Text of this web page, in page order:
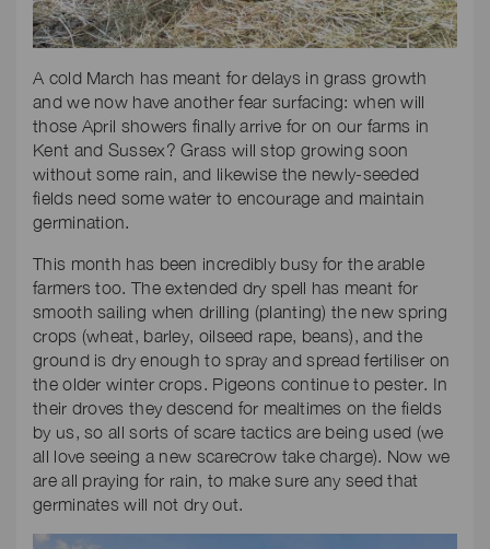
A cold March has meant for delays in grass growth
and we now have another fear surfacing: when will
those April showers finally arrive for on our farms in
Kent and Sussex? Grass will stop growing soon
without some rain, and likewise the newly-seeded
fields need some water to encourage and maintain
germination.
This month has been incredibly busy for the arable
farmers too. The extended dry spell has meant for
smooth sailing when drilling (planting) the new spring
crops (wheat, barley, oilseed rape, beans), and the
ground is dry enough to spray and spread fertiliser on
the older winter crops. Pigeons continue to pester. In
their droves they descend for mealtimes on the fields
by us, so all sorts of scare tactics are being used (we
all love seeing a new scarecrow take charge). Now we
are all praying for rain, to make sure any seed that
germinates will not dry out.